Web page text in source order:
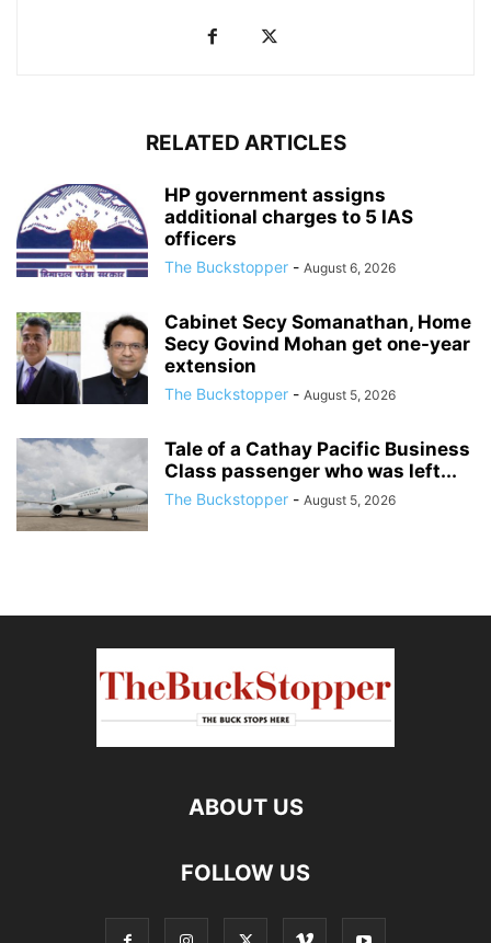
RELATED ARTICLES
HP government assigns
additional charges to 5 IAS
officers
The Buckstopper - August 6, 2026
Cabinet Secy Somanathan, Home
Secy Govind Mohan get one-year
extension
The Buckstopper - August 5, 2026
Tale of a Cathay Pacific Business
Class passenger who was left...
The Buckstopper - August 5, 2026
ABOUT US
FOLLOW US